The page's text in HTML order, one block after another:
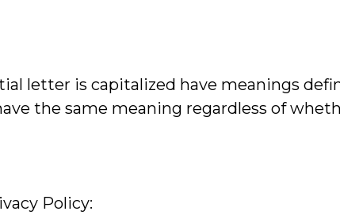
letter is capitalized have meanings
the same meaning regardless of
Policy: